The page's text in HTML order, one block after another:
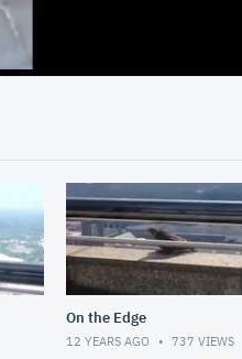
On the Edge
12 YEARS AGO 737 VIEWS